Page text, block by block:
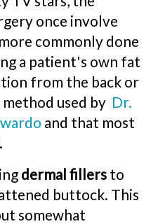
once involve
commonly done
a patient's own fat
from the back or
used by Dr.
and that most
dermal fillers to
buttock. This
somewhat